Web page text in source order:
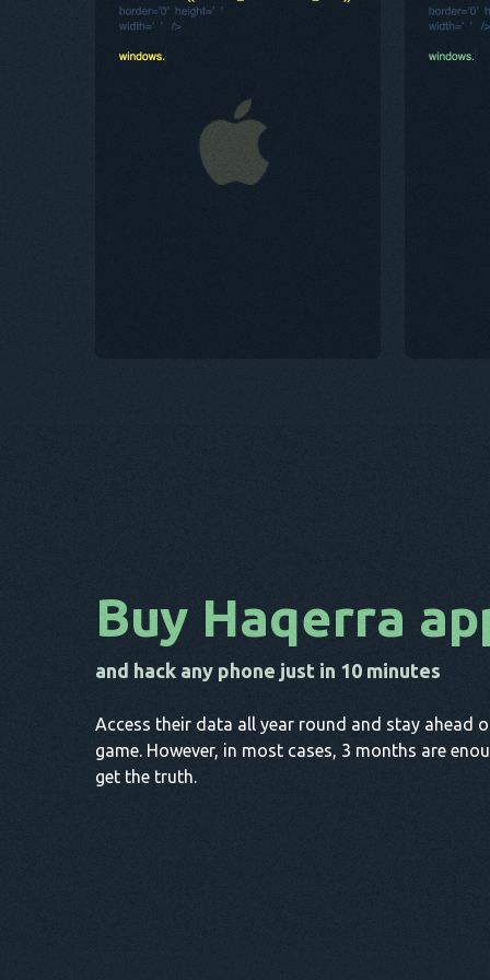
Buy Haqerra
and hack any phone just in 10 minutes
Access their data all year round and stay ahead
game. However, in most cases, 3 months are
get the truth.